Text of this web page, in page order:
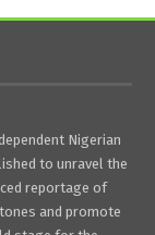
Nigerian
to unravel the
reportage of
and promote